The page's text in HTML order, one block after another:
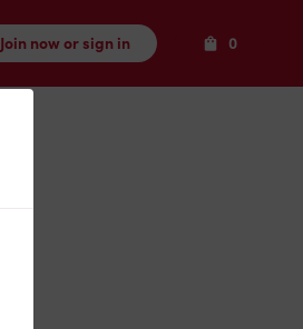
Join now or sign in 0Items